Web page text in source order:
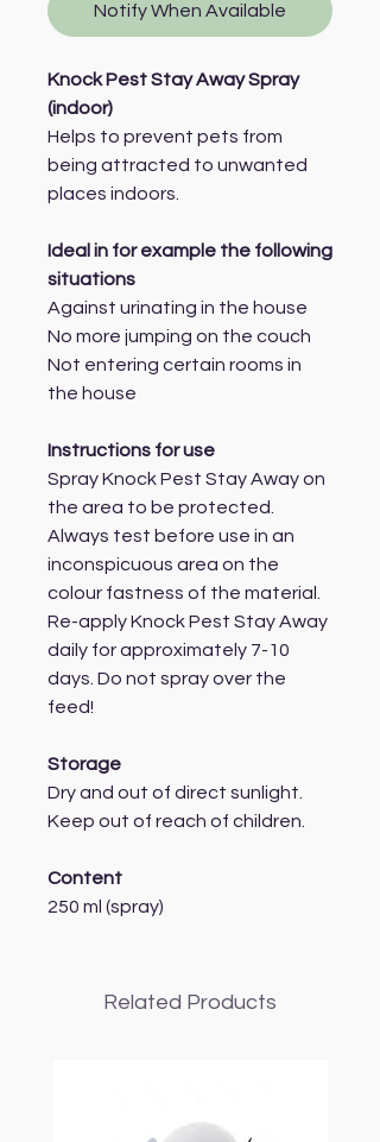
Notify When Available
Knock Pest Stay Away Spray
(indoor)
Helps to prevent pets from
being attracted to unwanted
places indoors.
Ideal in for example the following
situations
Against urinating in the house
No more jumping on the couch
Not entering certain rooms in
the house
Instructions for use
Spray Knock Pest Stay Away on
the area to be protected.
Always test before use in an
inconspicuous area on the
colour fastness of the material.
Re-apply Knock Pest Stay Away
daily for approximately 7-10
days. Do not spray over the
feed!
Storage
Dry and out of direct sunlight.
Keep out of reach of children.
Content
250 ml (spray)
Related Products